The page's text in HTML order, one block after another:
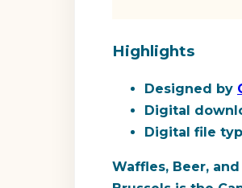
Highlights
Designed by
Digital
Digital file
Waffles, Beer,